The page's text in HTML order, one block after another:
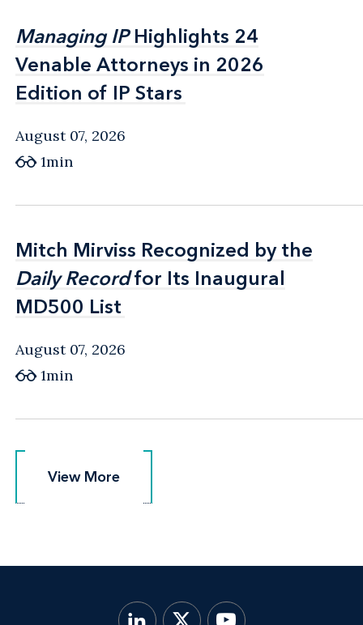
Managing IPHighlights 24
Venable Attorneys in 2026
Edition of IP Stars
Managing IPHighlights 24
Venable Attorneys in 2026
Edition of IP Stars
August 07, 2026
1min
Mitch Mirviss Recognized by the
Daily Recordfor Its Inaugural
MD500 List
Mitch Mirviss Recognized by the
Daily Recordfor Its Inaugural
MD500 List
August 07, 2026
1min
View More
View More